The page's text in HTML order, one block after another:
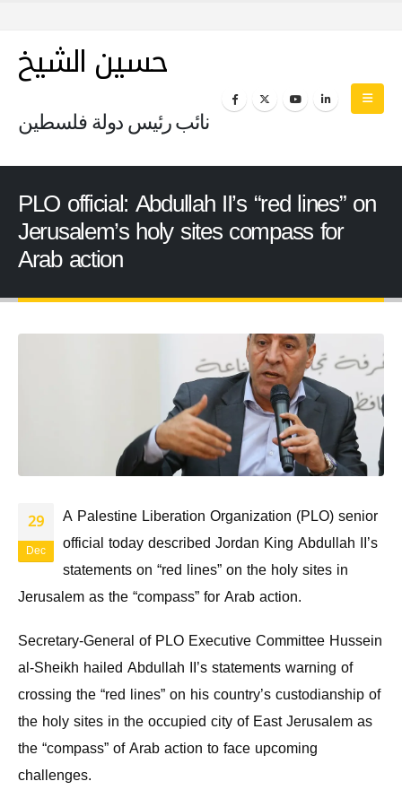
حسين الشيخ
نائب رئيس دولة فلسطين
PLO official: Abdullah II’s “red lines” on
Jerusalem’s holy sites compass for
Arab action
29
Dec
A Palestine Liberation Organization (PLO) senior
official today described Jordan King Abdullah II’s
statements on “red lines” on the holy sites in
Jerusalem as the “compass” for Arab action.
Secretary-General of PLO Executive Committee Hussein
al-Sheikh hailed Abdullah II’s statements warning of
crossing the “red lines” on his country’s custodianship of
the holy sites in the occupied city of East Jerusalem as
the “compass” of Arab action to face upcoming
challenges.